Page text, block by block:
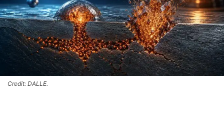
Credit: DALLE.